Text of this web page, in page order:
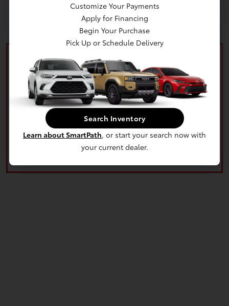
What's your car worth? Use our easy online trade-in
calculator and get an appraisal today!
Value Your Trade
Customize Your Payments
Apply for Financing
Begin Your Purchase
Pick Up or Schedule Delivery
Search Inventory
Learn about SmartPath, or start your search now with
your current dealer.